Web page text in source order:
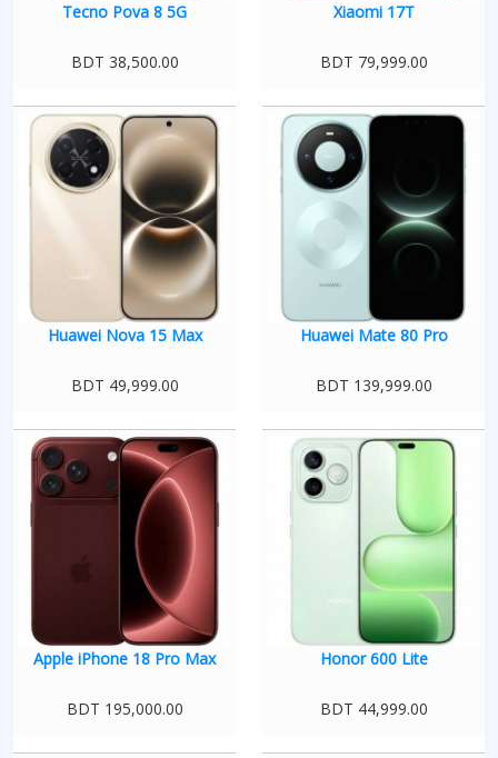
Tecno Pova 8 5G
BDT 38,500.00
Xiaomi 17T
BDT 79,999.00
Huawei Nova 15 Max
BDT 49,999.00
Huawei Mate 80 Pro
BDT 139,999.00
Apple iPhone 18 Pro Max
BDT 195,000.00
Honor 600 Lite
BDT 44,999.00